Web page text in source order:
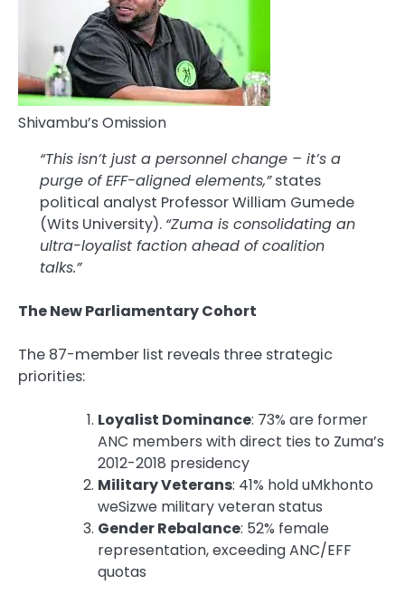
Shivambu’s Omission
“This isn’t just a personnel change – it’s a
purge of EFF-aligned elements,”states
political analyst Professor William Gumede
(Wits University). “Zuma is consolidating an
ultra-loyalist faction ahead of coalition
talks.”
The New Parliamentary Cohort
The 87-member list reveals three strategic
priorities:
Loyalist Dominance: 73% are former
ANC members with direct ties to Zuma’s
2012-2018 presidency
Military Veterans: 41% hold uMkhonto
weSizwe military veteran status
Gender Rebalance: 52% female
representation, exceeding ANC/EFF
quotas